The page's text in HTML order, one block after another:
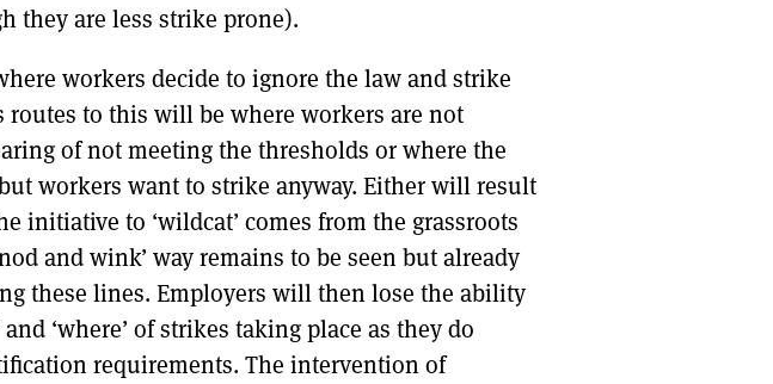
they are less strike prone).
workers decide to ignore the law and strike
to this will be where workers are not
of not meeting the thresholds or where the
workers want to strike anyway. Either will result
initiative to ‘wildcat’ comes from the grassroots
and wink’ way remains to be seen but already
these lines. Employers will then lose the ability
‘where’ of strikes taking place as they do
requirements. The intervention of